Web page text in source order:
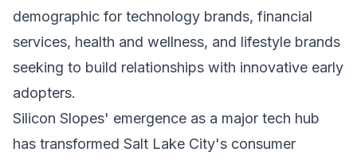
demographic for technology brands, financial
services, health and wellness, and lifestyle brands
seeking to build relationships with innovative early
adopters.
Silicon Slopes' emergence as a major tech hub
has transformed Salt Lake City's consumer